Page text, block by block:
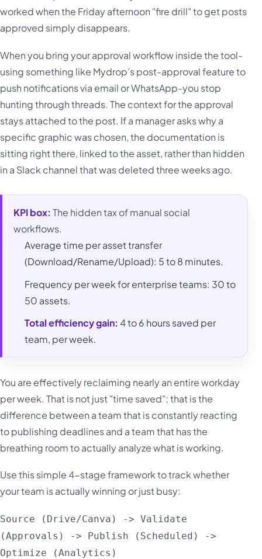
worked when the Friday afternoon "fire drill" to get posts
approved simply disappears.
When you bring your approval workflow inside the tool-
using something like Mydrop’s post-approval feature to
push notifications via email or WhatsApp-you stop
hunting through threads. The context for the approval
stays attached to the post. If a manager asks why a
specific graphic was chosen, the documentation is
sitting right there, linked to the asset, rather than hidden
in a Slack channel that was deleted three weeks ago.
KPI box: The hidden tax of manual social
workflows.
Average time per asset transfer
(Download/Rename/Upload): 5 to 8 minutes.
Frequency per week for enterprise teams: 30 to
50 assets.
Total efficiency gain: 4 to 6 hours saved per
team, per week.
You are effectively reclaiming nearly an entire workday
per week. That is not just "time saved"; that is the
difference between a team that is constantly reacting
to publishing deadlines and a team that has the
breathing room to actually analyze what is working.
Use this simple 4-stage framework to track whether
your team is actually winning or just busy:
Source (Drive/Canva) -> Validate
(Approvals) -> Publish (Scheduled) ->
Optimize (Analytics)